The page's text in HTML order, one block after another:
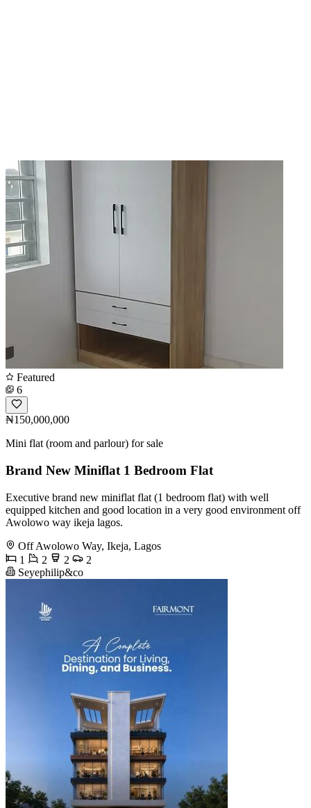
Featured
6
₦150,000,000
Mini flat (room and parlour) for sale
Brand New Miniflat 1 Bedroom Flat
Executive brand new miniflat flat (1 bedroom flat) with well
equipped kitchen and good location in a very good environment off
Awolowo way ikeja lagos.
Off Awolowo Way, Ikeja, Lagos
1
2 2
2
Seyephilip&co